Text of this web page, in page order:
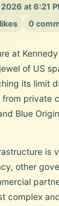
at 6:21
0
at
of US
its limit
private
Blue
is
other
complex